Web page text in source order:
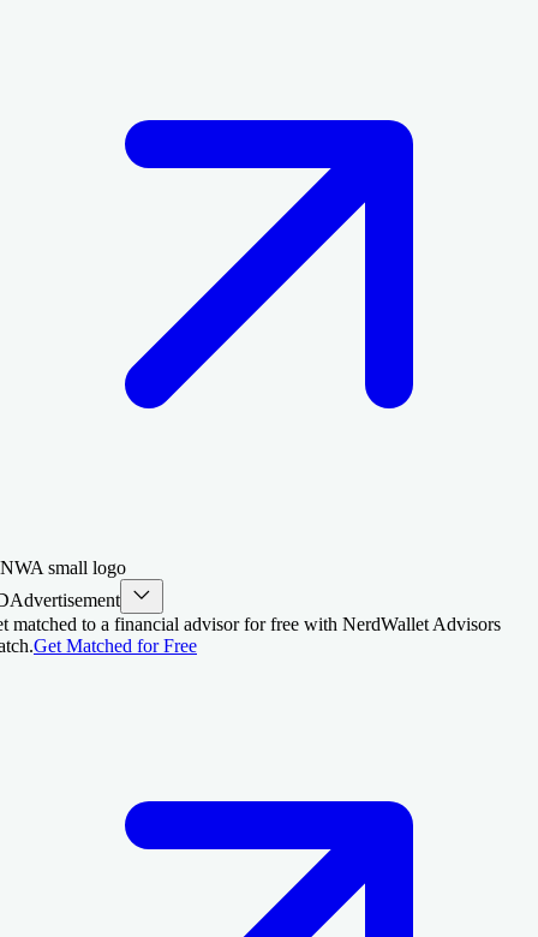
Advertisement
matched to a financial advisor for free with NerdWallet Advisors
Get Matched for Free